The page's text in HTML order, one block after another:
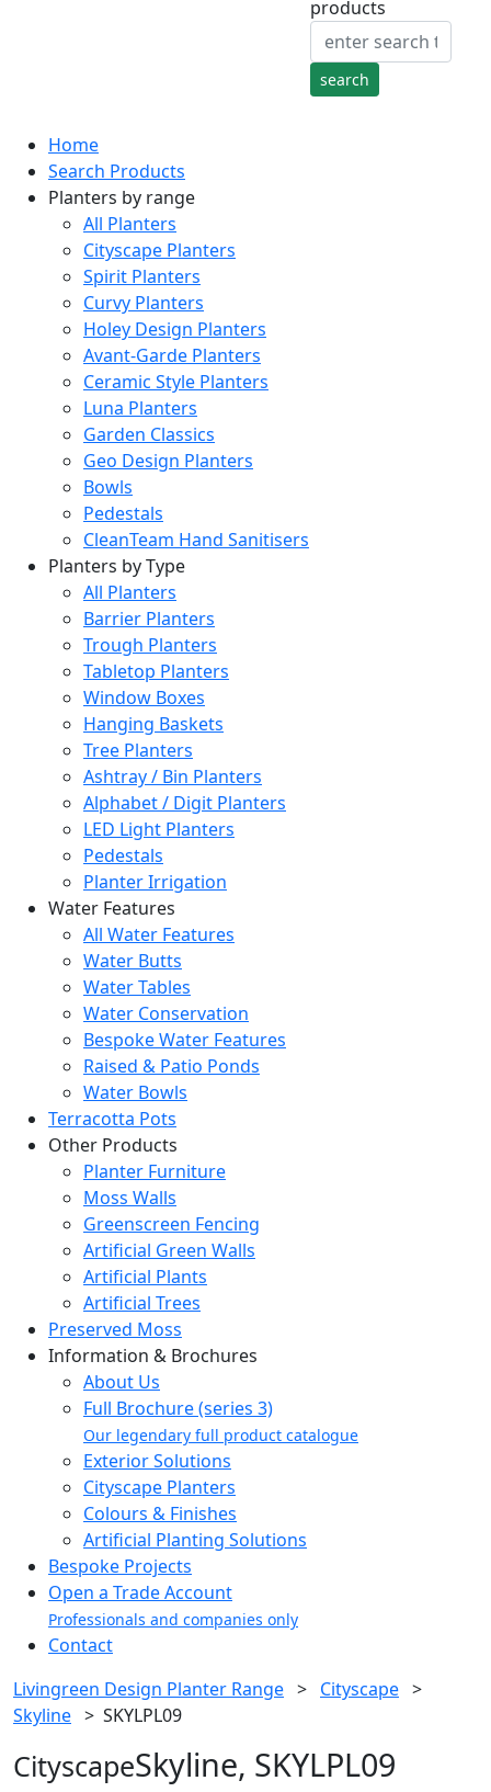
products
Home
Search Products
Planters by range
All Planters
Cityscape Planters
Spirit Planters
Curvy Planters
Holey Design Planters
Avant-Garde Planters
Ceramic Style Planters
Luna Planters
Garden Classics
Geo Design Planters
Bowls
Pedestals
CleanTeam Hand Sanitisers
Planters by Type
All Planters
Barrier Planters
Trough Planters
Tabletop Planters
Window Boxes
Hanging Baskets
Tree Planters
Ashtray / Bin Planters
Alphabet / Digit Planters
LED Light Planters
Pedestals
Planter Irrigation
Water Features
All Water Features
Water Butts
Water Tables
Water Conservation
Bespoke Water Features
Raised & Patio Ponds
Water Bowls
Terracotta Pots
Other Products
Planter Furniture
Moss Walls
Greenscreen Fencing
Artificial Green Walls
Artificial Plants
Artificial Trees
Preserved Moss
Information & Brochures
About Us
Full Brochure (series 3)
Our legendary full product catalogue
Exterior Solutions
Cityscape Planters
Colours & Finishes
Artificial Planting Solutions
Bespoke Projects
Open a Trade Account
Professionals and companies only
Contact
Livingreen Design Planter Range > Cityscape >
Skyline > SKYLPL09
CityscapeSkyline, SKYLPL09